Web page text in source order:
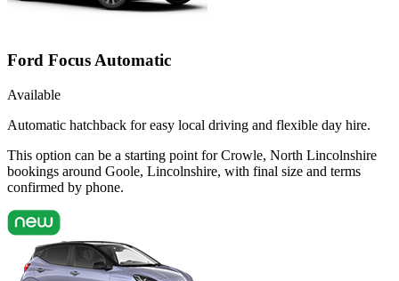
Ford Focus Automatic
Available
Automatic hatchback for easy local driving and flexible day hire.
This option can be a starting point for Crowle, North Lincolnshire
bookings around Goole, Lincolnshire, with final size and terms
confirmed by phone.